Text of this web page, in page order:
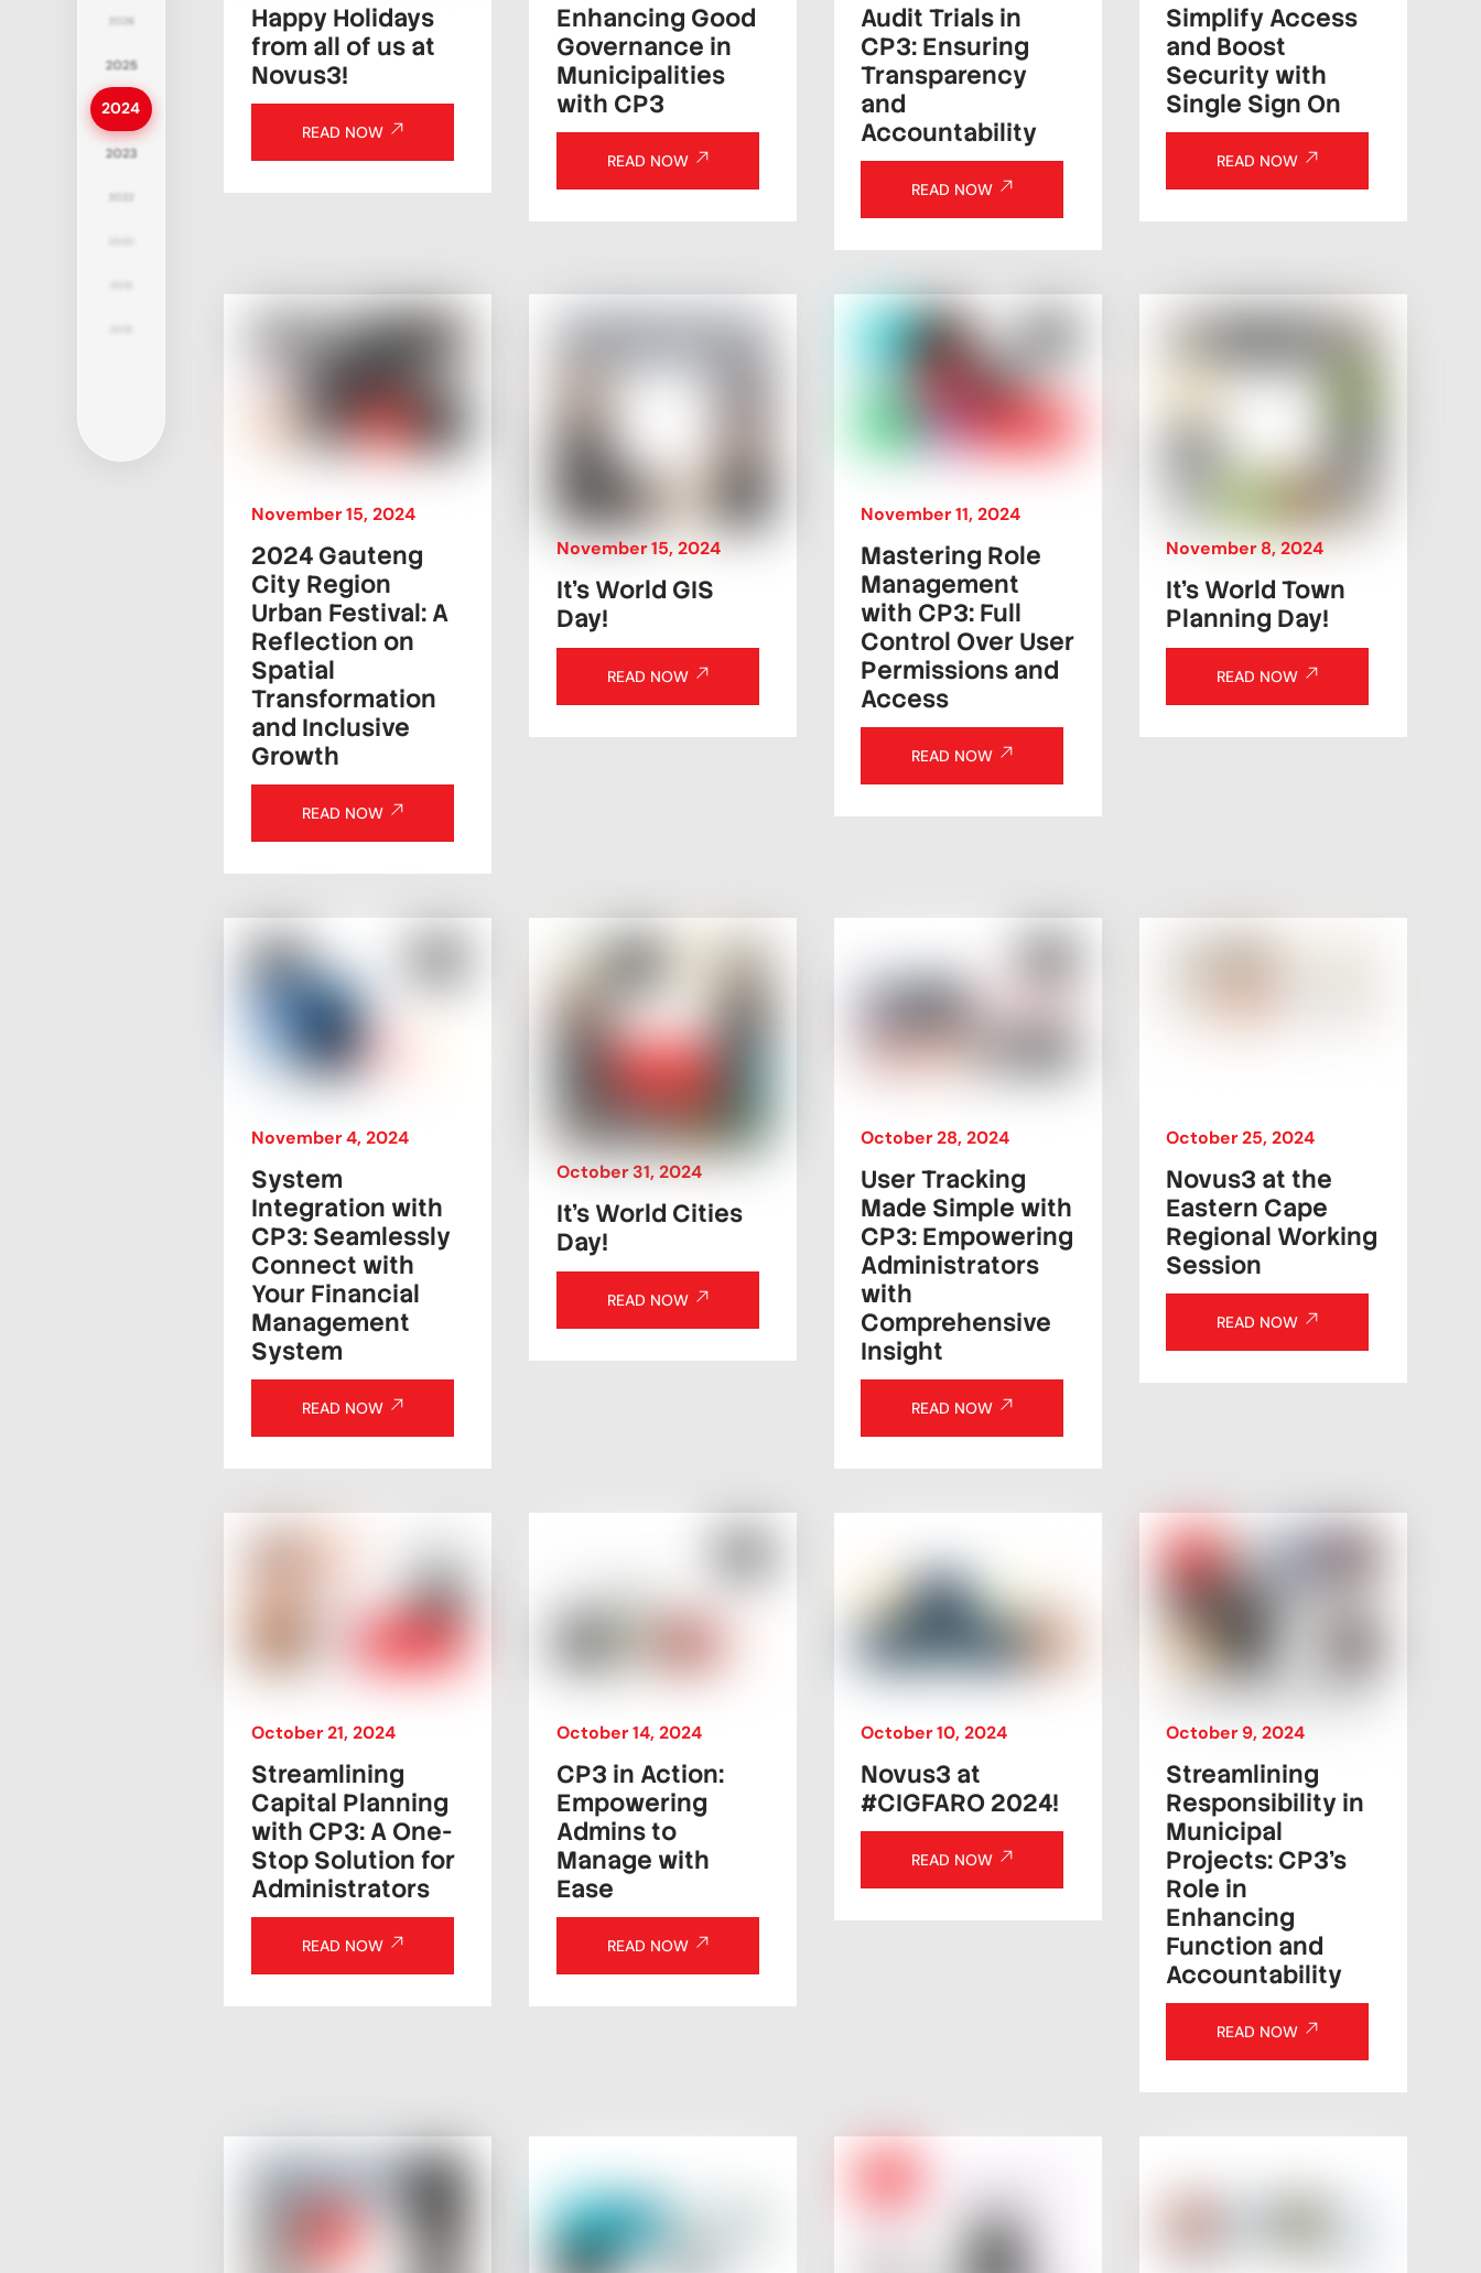
2026
2025
2024
2023
Happy Holidays
from all of us at
Novus3!
READ NOW
Enhancing Good
Governance in
Municipalities
with CP3
READ NOW
Audit Trials in
CP3: Ensuring
Transparency
and
Accountability
READ NOW
Simplify Access
and Boost
Security with
Single Sign On
READ NOW
November 15,2024
2024 Gauteng
City Region
Urban Festival: A
Reflection on
Spatial
Transformation
and Inclusive
Growth
READ NOW
November 15, 2024
It’s World GIS
Day!
READ NOW
November11,2024
Mastering Role
Management
with CP3: Full
Control Over User
Permissions and
Access
READ NOW
November 8,2024
It’s World Town
Planning Day!
READ NOW
November 4,2024
System
Integration with
CP3: Seamlessly
Connect with
Your Financial
Management
System
READ NOW
October 31,2024
It’s World Cities
Day!
READ NOW
October28,2024
User Tracking
Made Simple with
CP3: Empowering
Administrators
with
Comprehensive
Insight
READ NOW
October25,2024
Novus3 at the
Eastern Cape
Regional Working
Session
READ NOW
October 21,2024
Streamlining
Capital Planning
with CP3: A One-
Stop Solution for
Administrators
READ NOW
October 14,2024
CP3 in Action:
Empowering
Admins to
Manage with
Ease
READ NOW
October10,2024
Novus3 at
#CIGFARO 2024!
READ NOW
October 9,2024
Streamlining
Responsibility in
Municipal
Projects: CP3’s
Role in
Enhancing
Function and
Accountability
READ NOW